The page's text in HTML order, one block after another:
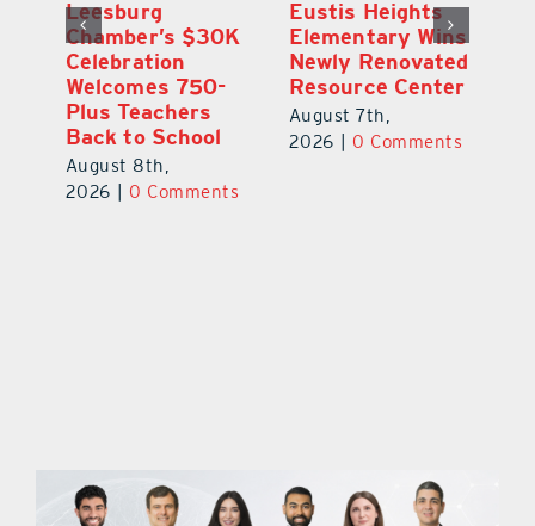
Leesburg
Chamber’s $30K
Celebration
Welcomes 750-
Plus Teachers
Back to School
August 8th,
2026
0 Comments
Eustis Heights
Elementary Wins
Newly Renovated
Resource Center
August 7th,
2026
0 Comments